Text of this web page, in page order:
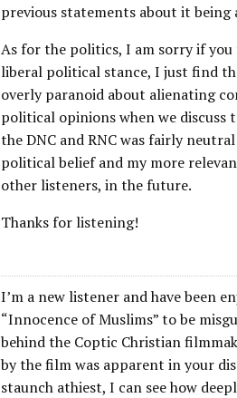
previous statements about it being
As for the politics, I am sorry if
liberal political stance, I just find
overly paranoid about alienating
political opinions when we
the DNC and RNC was fairly
political belief and my more
other listeners, in the future.
Thanks for listening!
I’m a new listener and have been
“Innocence of Muslims” to be
behind the Coptic Christian
by the film was apparent in your
staunch athiest, I can see how